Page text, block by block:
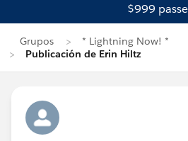
$999
Grupos
* Lightning Now! *
Publicación de Erin Hiltz